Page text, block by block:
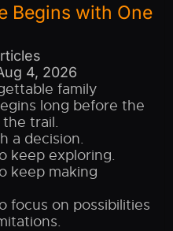
Begins with One
4, 2026
family
long before the
trail.
a decision.
keep exploring.
keep making
focus on possibilities